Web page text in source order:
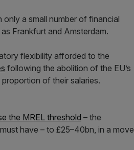
only a small number of financial
Frankfurt and Amsterdam.
flexibility afforded to the
following the abolition of the EU’s
of their salaries.
the MREL threshold – the
have – to £25–40bn, in a move